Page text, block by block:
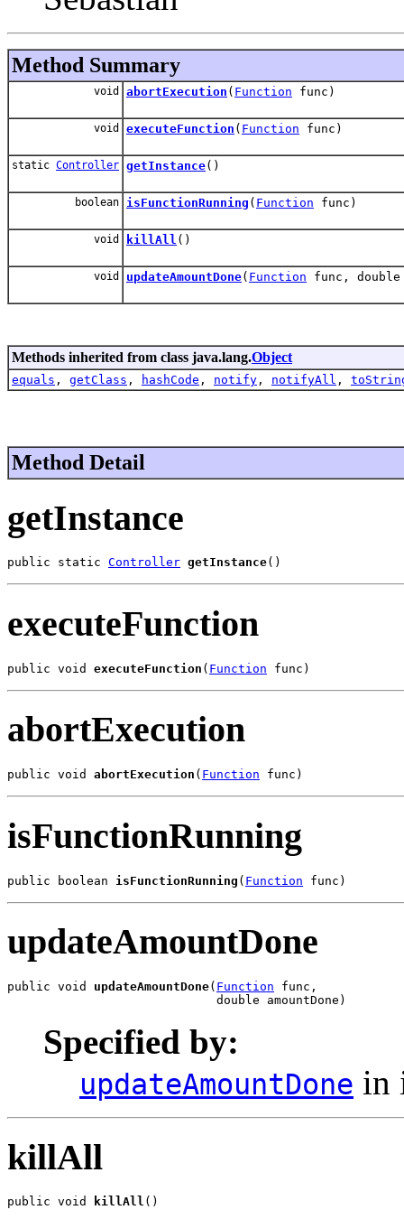
Method Summary
void abortExecution ( Function func)
void executeFunction ( Function func)
static Controller getInstance()
boolean isFunctionRunning ( Function func)
void killAll ()
void updateAmountDone( Function func, double
Methods inherited from class java.lang.Object
equals , getClass , hashCode , notify , notifyAll ,
Method Detail
getInstance
public static Controller getInstance()
executeFunction
public void executeFunction ( Function func)
abortExecution
public void abortExecution ( Function func)
isFunctionRunning
public boolean isFunctionRunning ( Function func)
updateAmountDone
public void updateAmountDone( Function func,
                             double amountDone)
Specified by:
updateAmountDone in
killAll
public void killAll ()